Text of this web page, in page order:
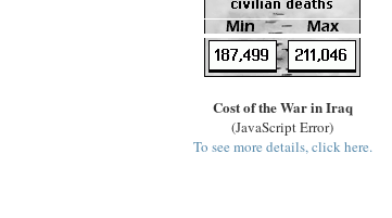
Cost of the War in Iraq
(JavaScript Error)
To see more details, click here.